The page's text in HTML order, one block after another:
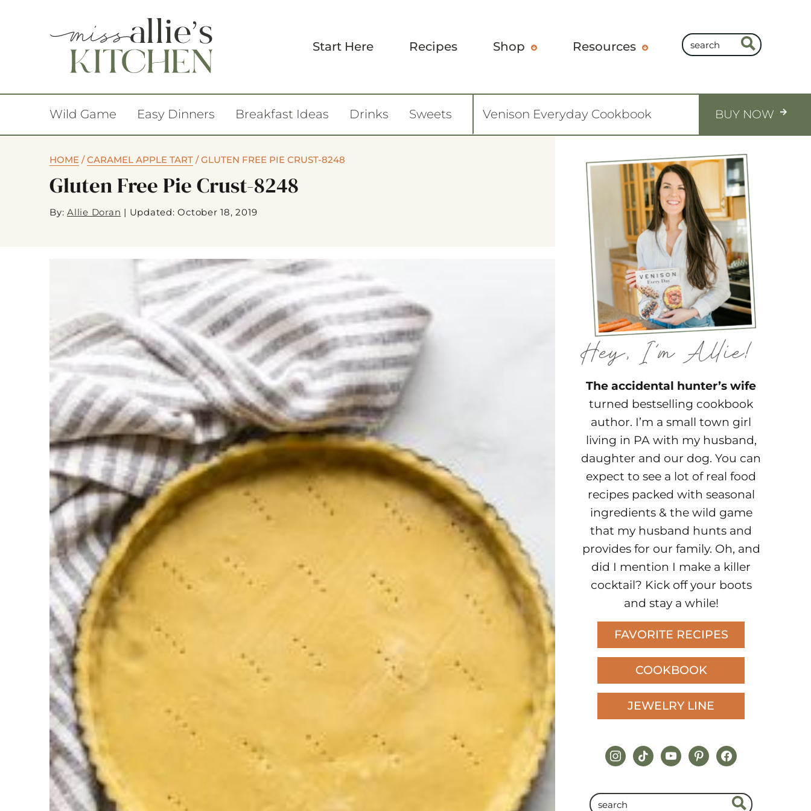
Start Here Recipes Shop Resources
Wild Game Easy Dinners Breakfast Ideas Drinks Sweets Venison Everyday Cookbook BUY NOW
HOME /CARAMEL APPLE TART /GLUTEN FREE PIE CRUST-8248
Gluten Free Pie Crust-8248
By: Allie Doran | Updated: October 18, 2019
The accidental hunter’s wife
turned bestselling cookbook
author. I’m a small town girl
living in PA with my husband,
daughter and our dog. You can
expect to see a lot of real food
recipes packed with seasonal
ingredients & the wild game
that my husband hunts and
provides for our family. Oh, and
did I mention I make a killer
cocktail? Kick off your boots
and stay a while!
FAVORITE RECIPES
COOKBOOK
JEWELRY LINE
instagram
tiktokyoutubepinterestfacebook